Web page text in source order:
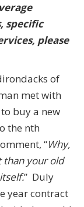
specific
please
of
met with
buy a new
the nth
“Why,
than your old
” Duly
year contract